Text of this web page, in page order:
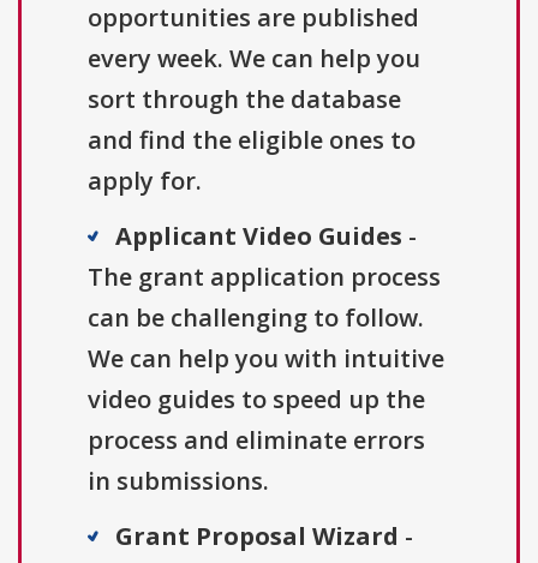
opportunities are published
every week. We can help you
sort through the database
and find the eligible ones to
apply for.
Applicant Video Guides -
The grant application process
can be challenging to follow.
We can help you with intuitive
video guides to speed up the
process and eliminate errors
in submissions.
Grant Proposal Wizard -